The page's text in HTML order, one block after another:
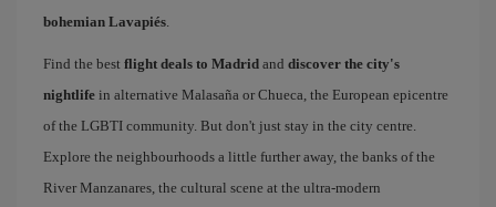
bohemian Lavapiés.
Find the best flight deals to Madrid and discover the city's
nightlife in alternative Malasaña or Chueca, the European epicentre
of the LGBTI community. But don't just stay in the city centre.
Explore the neighbourhoods a little further away, the banks of the
River Manzanares, the cultural scene at the ultra-modern